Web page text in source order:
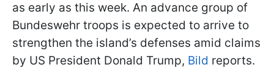
as early as this week. An advance group of
Bundeswehr troops is expected to arrive to
strengthen the island’s defenses amid claims
by US President Donald Trump, Bild reports.